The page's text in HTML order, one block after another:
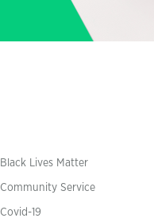
Black Lives Matter
Community Service
Covid-19